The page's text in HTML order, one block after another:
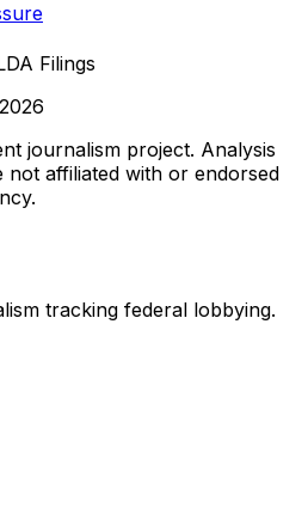
Filings
journalism project. Analysis
not affiliated with or endorsed
tracking federal lobbying.